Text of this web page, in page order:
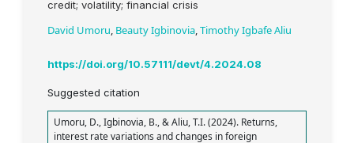
credit; volatility; financial crisis
David Umoru, Beauty Igbinovia,Timothy Igbafe Aliu
https://doi.org/10.57111/devt/4.2024.08
Suggested citation
Umoru, D., Igbinovia, B., & Aliu, T.I. (2024). Returns,
interest rate variations and changes in foreign